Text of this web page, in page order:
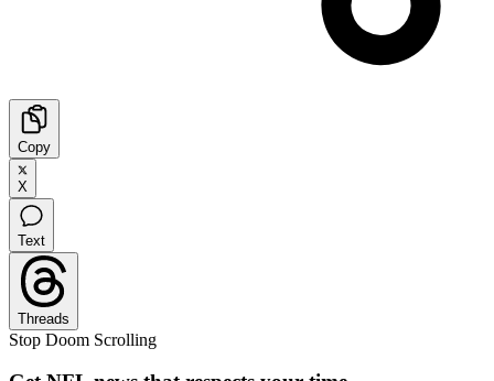
Copy
X
Text
Threads
Stop Doom Scrolling